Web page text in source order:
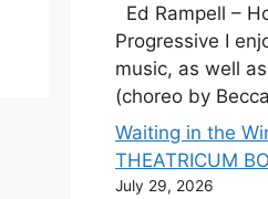
Ed Rampell –
Progressive I
music, as well
(choreo by
Waiting in the
THEATRICUM
July 29, 2026